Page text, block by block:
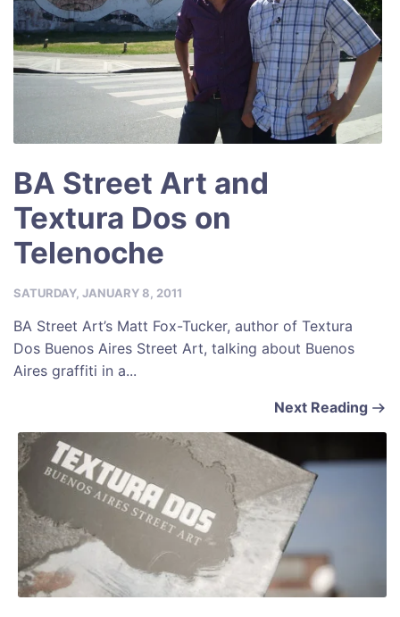
BA Street Art and
Textura Dos on
Telenoche
SATURDAY, JANUARY 8, 2011
BA Street Art’s Matt Fox-Tucker, author of Textura
Dos Buenos Aires Street Art, talking about Buenos
Aires graffiti in a...
Next Reading